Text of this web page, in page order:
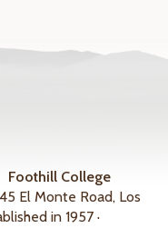
Foothill College
El Monte Road, Los
in 1957 ·